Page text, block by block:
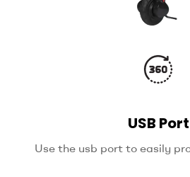
USB Port
Use the usb port to easily